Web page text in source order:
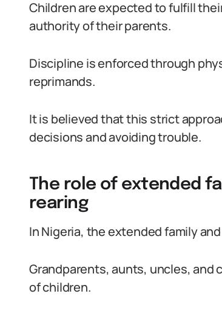
Children are expected to fulfill
authority of their parents.
Discipline is enforced through
reprimands.
It is believed that this strict
decisions and avoiding trouble.
The role of extended
rearing
In Nigeria, the extended family
Grandparents, aunts, uncles, and
of children.